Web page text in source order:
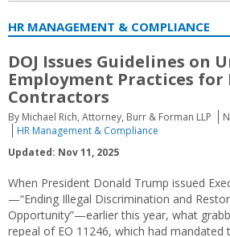
HR MANAGEMENT & COMPLIANCE
DOJ Issues Guidelines on
Employment Practices for
Contractors
By Michael Rich, Attorney, Burr & Forman LLP
HR Management & Compliance
Updated: Nov 11, 2025
When President Donald Trump issued
—“Ending Illegal Discrimination and
Opportunity”—earlier this year, what
repeal of EO 11246, which had